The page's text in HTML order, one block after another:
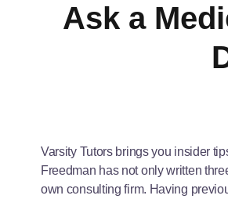
Ask a
Varsity Tutors brings you insider
Freedman has not only written
own consulting firm. Having